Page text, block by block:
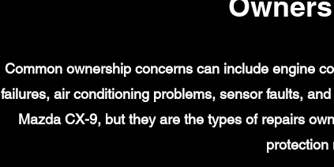
Common ownership concerns can include engine
failures, air conditioning problems, sensor faults,
Mazda CX-9, but they are the types of repairs
protection